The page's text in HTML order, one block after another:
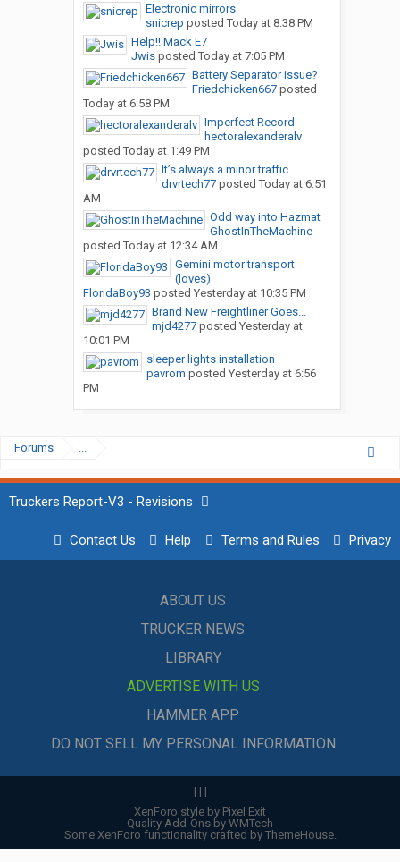
Electronic mirrors.
snicrep posted Today at 8:38 PM
Help!! Mack E7
Jwisposted Today at 7:05 PM
Battery Separator issue?
Friedchicken667posted
Today at 6:58 PM
Imperfect Record
hectoralexanderalv
posted Today at 1:49 PM
It’s always a minor traffic...
drvrtech77posted Today at 6:51
AM
Odd way into Hazmat
GhostInTheMachine
posted Today at 12:34 AM
Gemini motor transport
(loves)
FloridaBoy93 posted Yesterday at 10:35 PM
Brand New Freightliner Goes...
mjd4277posted Yesterday at
10:01 PM
sleeper lights installation
pavrom posted Yesterday at 6:56
PM
Forums ...
Truckers Report-V3 - Revisions
Contact Us Help Terms and Rules Privacy
ABOUT US
TRUCKER NEWS
LIBRARY
ADVERTISE WITH US
HAMMER APP
DO NOT SELL MY PERSONAL INFORMATION
| | |
XenForo style by Pixel Exit
Quality Add-Ons by WMTech
Some XenForo functionality crafted by ThemeHouse.